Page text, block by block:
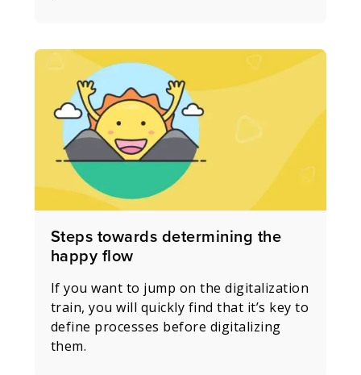
Steps towards determining the
happy flow
If you want to jump on the digitalization
train, you will quickly find that it’s key to
define processes before digitalizing
them.